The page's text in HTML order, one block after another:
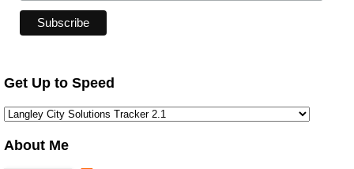
Get Up to Speed
About Me